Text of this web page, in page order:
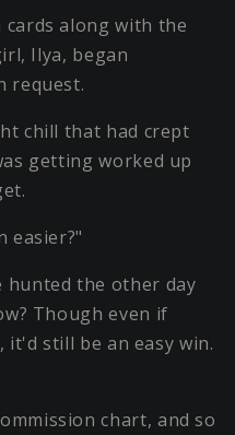
along with the
Ilya, began
request.
chill that had crept
getting worked up
easier?"
hunted the other day
Though even if
still be an easy win.
chart, and so